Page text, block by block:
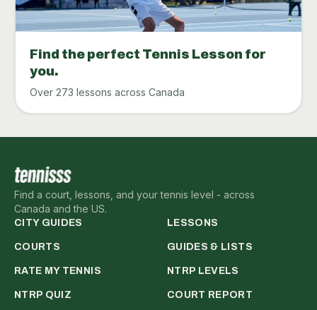
Find the perfect Tennis Lesson for
you.
Over 273 lessons across Canada
Find a court, lessons, and your tennis level - across
Canada and the US.
CITY GUIDES LESSONS
COURTS GUIDES & LISTS
RATE MY TENNIS NTRP LEVELS
NTRP QUIZ COURT REPORT